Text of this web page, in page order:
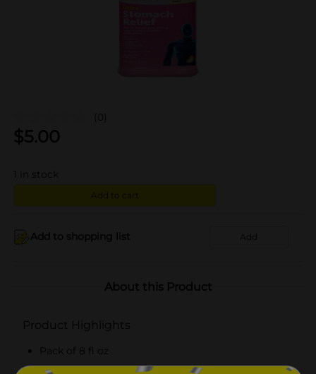
(0)
$5.00
in stock
Add to cart
Add to shopping list Add
About this Product
Product Highlights
Pack of 8 fl oz